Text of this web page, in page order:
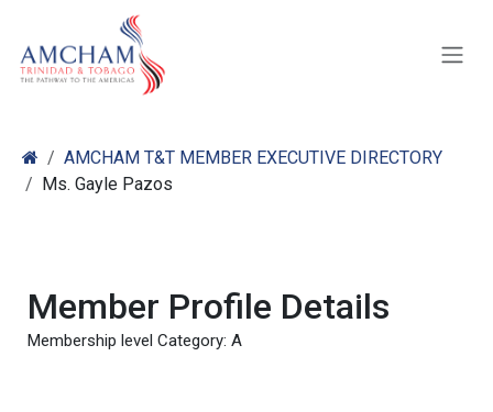
AMCHAM T&T MEMBER EXECUTIVE DIRECTORY
Ms. Gayle Pazos
Member Profile Details
Membership level Category: A